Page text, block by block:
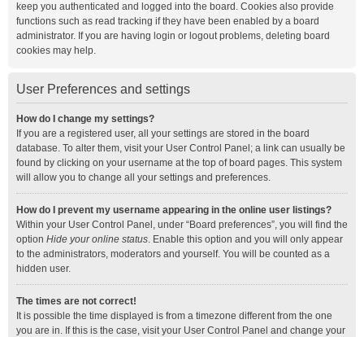
keep you authenticated and logged into the board. Cookies also provide
functions such as read tracking if they have been enabled by a board
administrator. If you are having login or logout problems, deleting board
cookies may help.
User Preferences and settings
How do I change my settings?
If you are a registered user, all your settings are stored in the board
database. To alter them, visit your User Control Panel; a link can usually be
found by clicking on your username at the top of board pages. This system
will allow you to change all your settings and preferences.
How do I prevent my username appearing in the online user listings?
Within your User Control Panel, under “Board preferences”, you will find the
option Hide your online status. Enable this option and you will only appear
to the administrators, moderators and yourself. You will be counted as a
hidden user.
The times are not correct!
It is possible the time displayed is from a timezone different from the one
you are in. If this is the case, visit your User Control Panel and change your